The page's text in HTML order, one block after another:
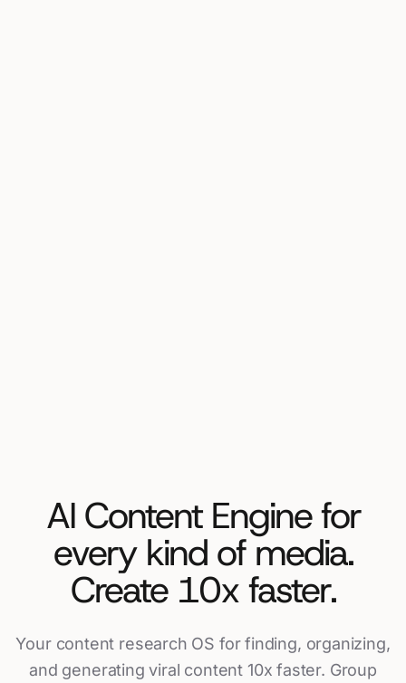
AI Content Engine for
every kind of media.
Create 10x faster.
Your content research OS for finding, organizing,
and generating viral content 10x faster. Group